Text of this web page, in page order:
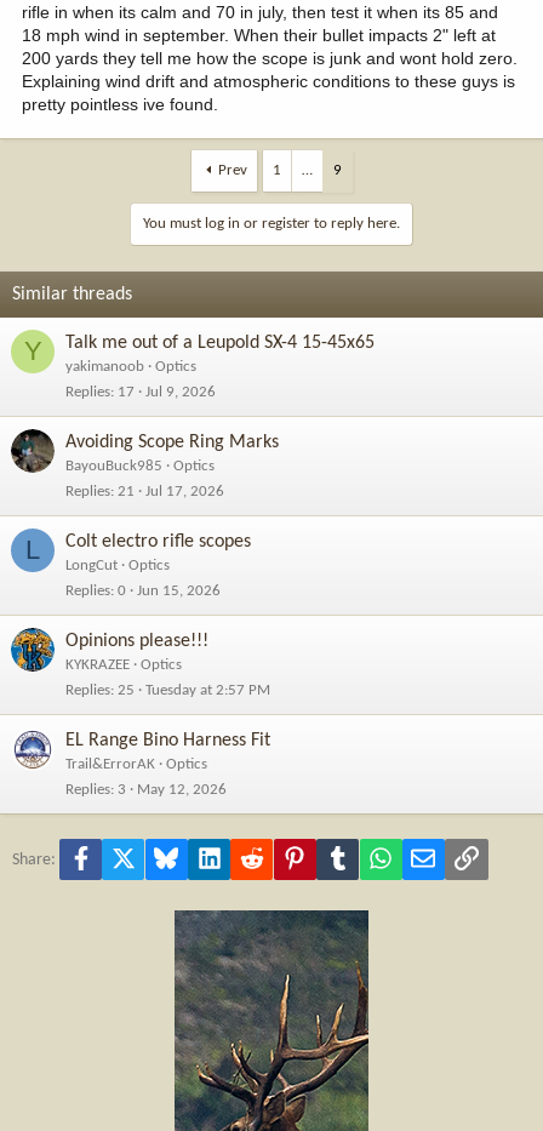
rifle in when its calm and 70 in july, then test it when its 85 and
18 mph wind in september. When their bullet impacts 2" left at
200 yards they tell me how the scope is junk and wont hold zero.
Explaining wind drift and atmospheric conditions to these guys is
pretty pointless ive found.
Prev 1 … 9
You must log in or register to reply here.
Similar threads
Y Talk me out of a Leupold SX-4 15-45x65
yakimanoob
Optics
Replies 17 Jul 9, 2026
Avoiding Scope Ring Marks
BayouBuck985
Optics
Replies 21 Jul 17, 2026
L Colt electro rifle scopes
LongCut
Optics
Replies 0 Jun 15, 2026
Opinions please!!!
KYKRAZEE
Optics
Replies 25 Tuesday at 2:57 PM
EL Range Bino Harness Fit
Trail&ErrorAK
Optics
Replies 3 May 12, 2026
Share: Facebook Bluesky LinkedInReddit PinterestTumblr WhatsApp
Email Link